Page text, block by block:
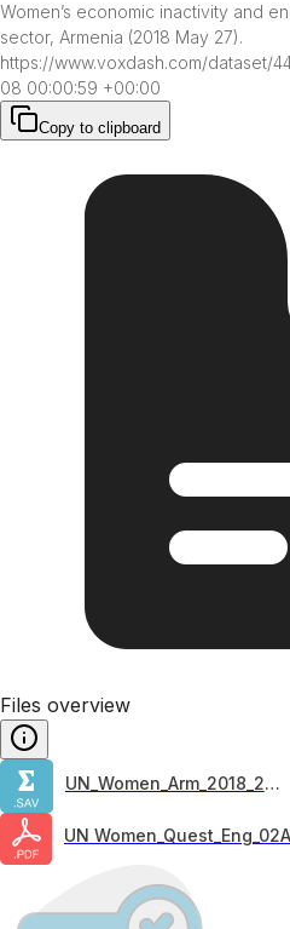
Women’s economic inactivity and
sector, Armenia (2018 May 27).
https://www.voxdash.com/dataset/
08 00:00:59 +00:00
Copy to clipboard
Files overview
UN_Women_Arm_2018_21.05